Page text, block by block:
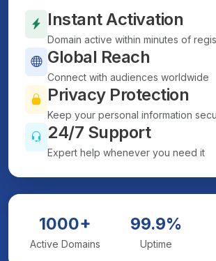
Instant Activation
Domain active within minutes of
Global Reach
Connect with audiences worldwide
Privacy Protection
Keep your personal information
24/7 Support
Expert help whenever you need it
1000+
Active Domains
99.9%
Uptime